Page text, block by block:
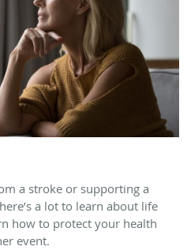
a stroke or supporting a
a lot to learn about life
how to protect your health
event.